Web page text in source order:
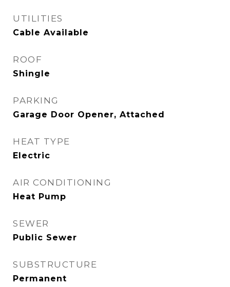
UTILITIES
Cable Available
ROOF
Shingle
PARKING
Garage Door Opener, Attached
HEAT TYPE
Electric
AIR CONDITIONING
Heat Pump
SEWER
Public Sewer
SUBSTRUCTURE
Permanent